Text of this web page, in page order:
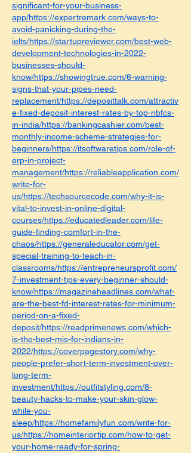
significant-for-your-business-
app/https://expertremark.com/ways-to-
avoid-panicking-during-the-
ielts/https://startupreviewer.com/best-web-
development-technologies-in-2022-
businesses-should-
know/https://showingtrue.com/6-warning-
signs-that-your-pipes-need-
replacement/https://deposittalk.com/attractiv
e-fixed-deposit-interest-rates-by-top-nbfcs-
in-india/https://bankingcashier.com/best-
monthly-income-scheme-strategies-for-
beginners/https://itsoftwaretips.com/role-of-
erp-in-project-
management/https://reliableapplication.com/
write-for-
us/https://techsourcecode.com/why-it-is-
vital-to-invest-in-online-digital-
courses/https://educatedleader.com/life-
guide-finding-comfort-in-the-
chaos/https://generaleducator.com/get-
special-training-to-teach-in-
classrooms/https://entrepreneursprofit.com/
7-investment-tips-every-beginner-should-
know/https://magazineheadlines.com/what-
are-the-best-fd-interest-rates-for-minimum-
period-on-a-fixed-
deposit/https://readprimenews.com/which-
is-the-best-mis-for-indians-in-
2022/https://coverpagestory.com/why-
people-prefer-short-term-investment-over-
long-term-
investment/https://outfitstyling.com/8-
beauty-hacks-to-make-your-skin-glow-
while-you-
sleep/https://homefamilyfun.com/write-for-
us/https://homeinteriortip.com/how-to-get-
your-home-ready-for-spring-